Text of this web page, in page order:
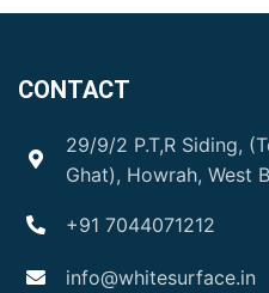
CONTACT
29/9/2 P.T,R Siding,
Ghat), Howrah, West
+91 7044071212
info@whitesurface.in